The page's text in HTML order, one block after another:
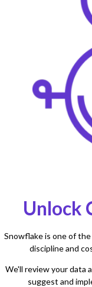
Unlock
Snowflake is one of
discipline and
We'll review your data
suggest and